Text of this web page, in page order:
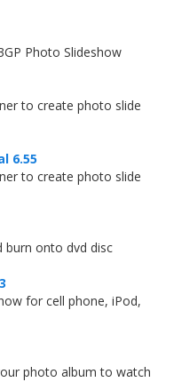
Photo Slideshow
to create photo slide
6.55
to create photo slide
burn onto dvd disc
for cell phone, iPod,
photo album to watch